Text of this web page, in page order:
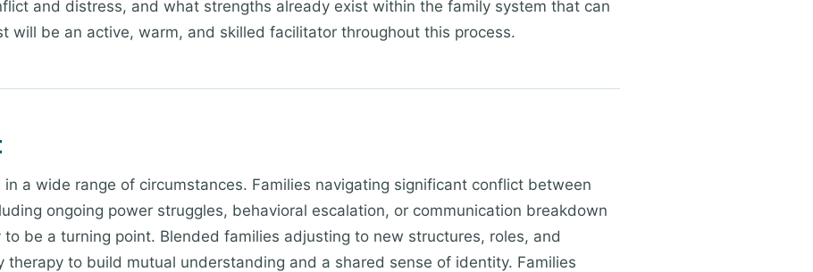
and distress, and what strengths already exist within the family system that can
will be an active, warm, and skilled facilitator throughout this process.
a wide range of circumstances. Families navigating significant conflict between
ongoing power struggles, behavioral escalation, or communication breakdown
be a turning point. Blended families adjusting to new structures, roles, and
therapy to build mutual understanding and a shared sense of identity. Families